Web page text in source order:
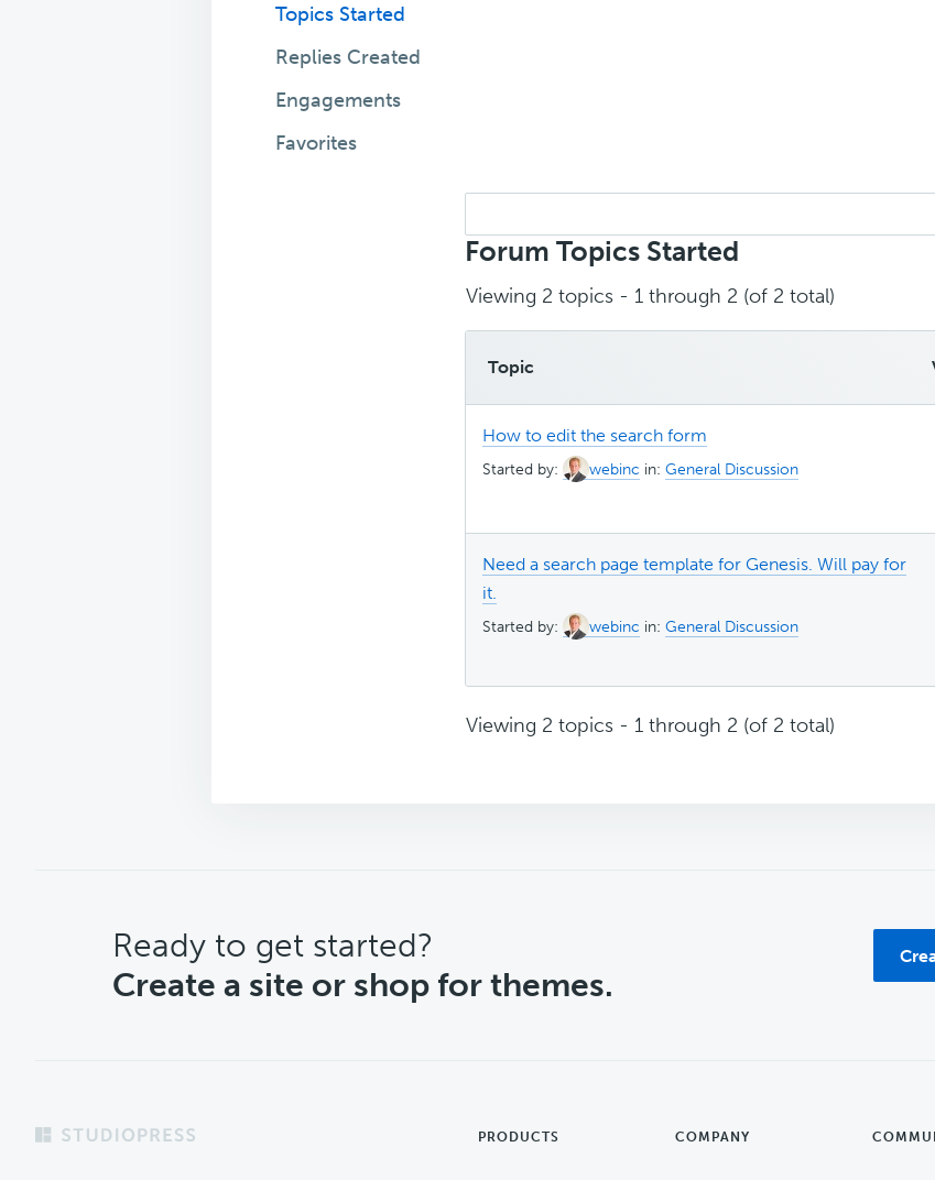
Topics Started
Replies Created
Engagements
Favorites
topics:
Forum Topics Started
Viewing 2 topics - 1 through 2 (of 2 total)
Topic
How to edit the search form
Started by: webinc in: General Discussion
Need a search page template for Genesis. Will pay for
it.
Started by: webinc in: General Discussion
Viewing 2 topics - 1 through 2 (of 2 total)
CTA
Ready to get started?
Create a site or shop for themes.
Footer PRODUCTS COMPANY